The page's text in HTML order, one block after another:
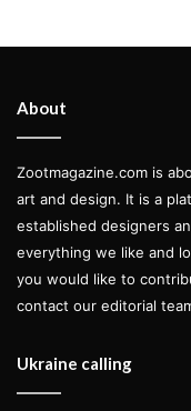
About
Zootmagazine.com is
art and design. It is a
established designers
everything we like and
you would like to
contact our editorial
Ukraine calling